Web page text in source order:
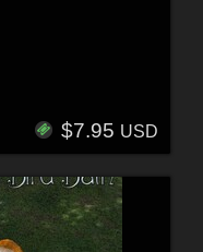
$7.95 USD